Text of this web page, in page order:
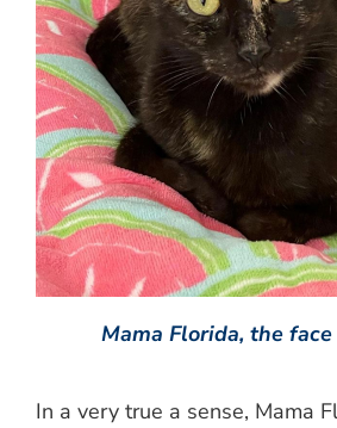
Mama Florida, the
In a very true a sense, Mama